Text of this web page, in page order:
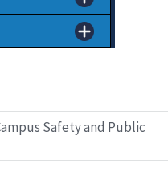
Safety and Public